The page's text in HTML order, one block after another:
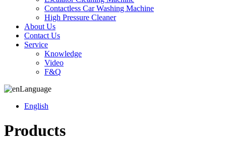
Contactless Car Washing Machine
High Pressure Cleaner
About Us
Contact Us
Service
Knowledge
Video
F&Q
Language
English
Products